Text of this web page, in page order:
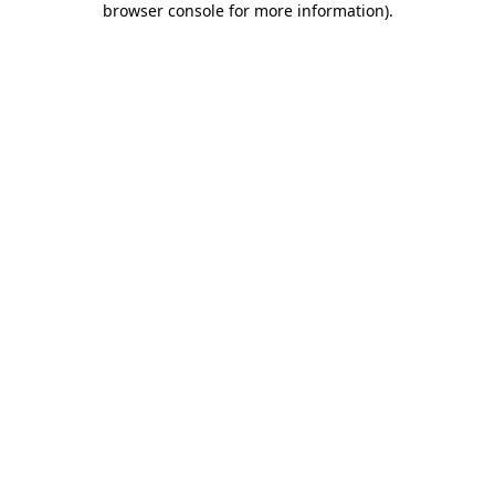
browser console for more information).